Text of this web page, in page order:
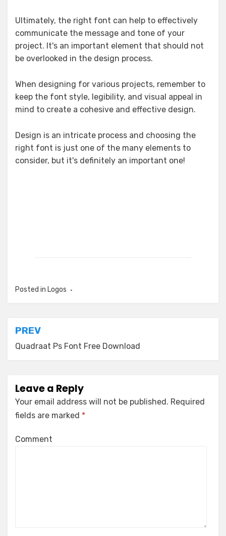
Ultimately, the right font can help to effectively
communicate the message and tone of your
project. It's an important element that should not
be overlooked in the design process.
When designing for various projects, remember to
keep the font style, legibility, and visual appeal in
mind to create a cohesive and effective design.
Design is an intricate process and choosing the
right font is just one of the many elements to
consider, but it's definitely an important one!
Posted in Logos
Post
navigation
PREV
Quadraat Ps Font Free Download
Leave a Reply
Your email address will not be published. Required
fields are marked *
Comment